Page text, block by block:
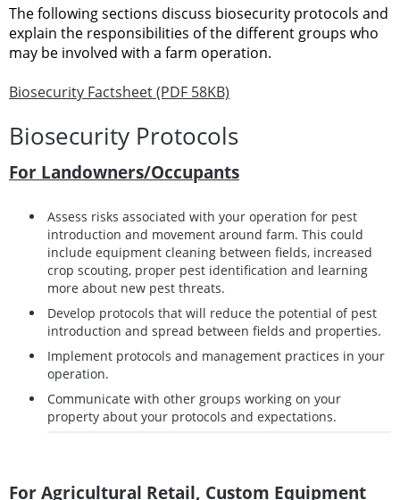
The following sections discuss biosecurity protocols and
explain the responsibilities of the different groups who
may be involved with a farm operation.
Biosecurity Factsheet (PDF 58KB)
Biosecurity Protocols
For Landowners/Occupants
Assess risks associated with your operation for pest
introduction and movement around farm. This could
include equipment cleaning between fields, increased
crop scouting, proper pest identification and learning
more about new pest threats.
Develop protocols that will reduce the potential of pest
introduction and spread between fields and properties.
Implement protocols and management practices in your
operation.
Communicate with other groups working on your
property about your protocols and expectations.
For Agricultural Retail, Custom Equipment